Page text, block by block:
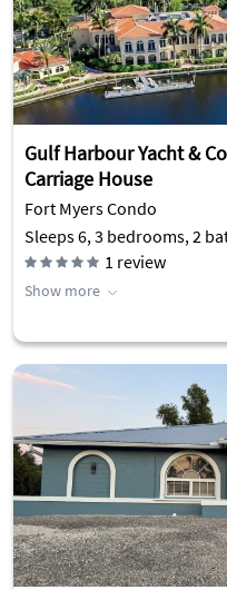
Gulf Harbour Yacht &
Carriage House
Fort Myers Condo
Sleeps 6, 3 bedrooms, 2
1 review
Show more